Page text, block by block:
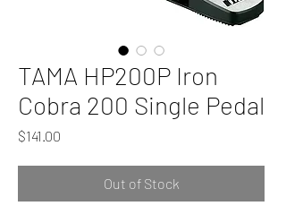
TAMA HP200P Iron
Cobra 200 Single Pedal
$141.00
Out of Stock